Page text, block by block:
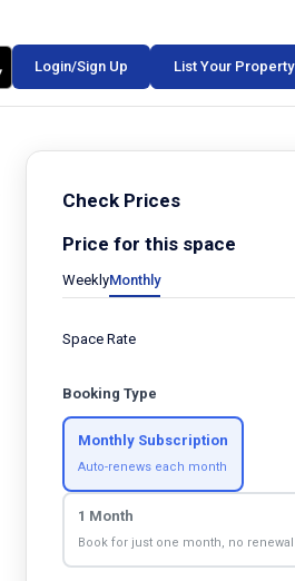
Login/Sign Up List Your Property
Check Prices
Price for this space
WeeklyMonthly
Space Rate
Booking Type
Monthly Subscription
Auto-renews each month
1 Month
Book for just one month, no renewal